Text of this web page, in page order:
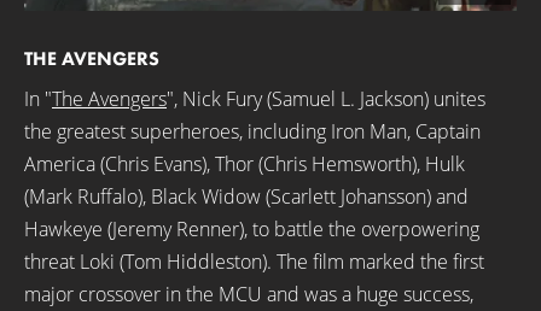
THE AVENGERS
In "The Avengers", Nick Fury (Samuel L. Jackson) unites
the greatest superheroes, including Iron Man, Captain
America (Chris Evans), Thor (Chris Hemsworth), Hulk
(Mark Ruffalo), Black Widow (Scarlett Johansson) and
Hawkeye (Jeremy Renner), to battle the overpowering
threat Loki (Tom Hiddleston). The film marked the first
major crossover in the MCU and was a huge success,